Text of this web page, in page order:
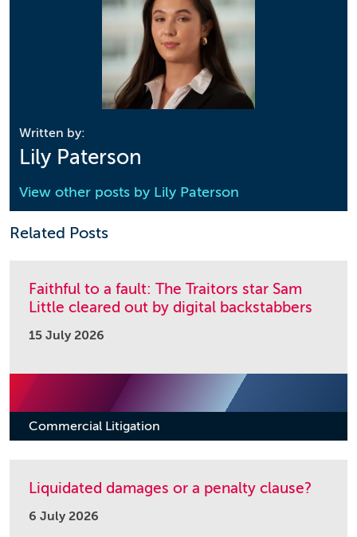
Written by:
Lily Paterson
View other posts by Lily Paterson
Related Posts
Faithful to a fault: The Traitors star Sam
Little cleared out by digital backstabbers
15 July 2026
Commercial Litigation
Liquidated damages or a penalty clause?
6 July 2026